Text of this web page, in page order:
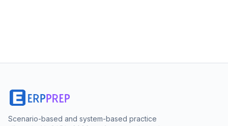
Scenario-based and system-based practice